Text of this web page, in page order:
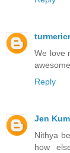
We love
Reply
Jen
Nithya
how